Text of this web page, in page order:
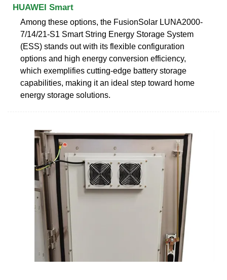
HUAWEI Smart
Among these options, the FusionSolar LUNA2000-
7/14/21-S1 Smart String Energy Storage System
(ESS) stands out with its flexible configuration
options and high energy conversion efficiency,
which exemplifies cutting-edge battery storage
capabilities, making it an ideal step toward home
energy storage solutions.